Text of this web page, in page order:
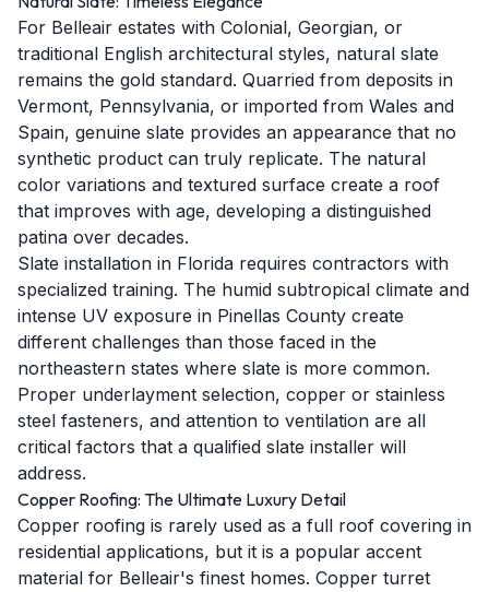
For Belleair estates with Colonial, Georgian, or
traditional English architectural styles, natural slate
remains the gold standard. Quarried from deposits in
Vermont, Pennsylvania, or imported from Wales and
Spain, genuine slate provides an appearance that no
synthetic product can truly replicate. The natural
color variations and textured surface create a roof
that improves with age, developing a distinguished
patina over decades.
Slate installation in Florida requires contractors with
specialized training. The humid subtropical climate and
intense UV exposure in Pinellas County create
different challenges than those faced in the
northeastern states where slate is more common.
Proper underlayment selection, copper or stainless
steel fasteners, and attention to ventilation are all
critical factors that a qualified slate installer will
address.
Copper Roofing: The Ultimate Luxury Detail
Copper roofing is rarely used as a full roof covering in
residential applications, but it is a popular accent
material for Belleair's finest homes. Copper turret